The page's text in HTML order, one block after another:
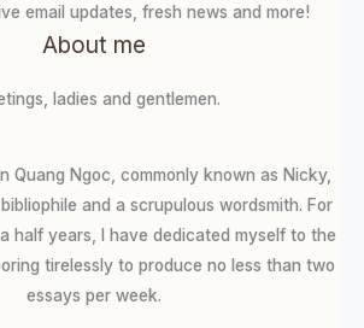
email updates, fresh news and more!
About me
ladies and gentlemen.
Quang Ngoc, commonly known as Nicky,
and a scrupulous wordsmith. For
half years, I have dedicated myself to the
tirelessly to produce no less than two
essays per week.